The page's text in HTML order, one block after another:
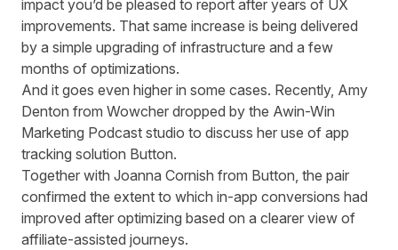
impact you’d be pleased to report after years of UX
improvements. That same increase is being delivered
by a simple upgrading of infrastructure and a few
months of optimizations.
And it goes even higher in some cases. Recently, Amy
Denton from Wowcher dropped by the Awin-Win
Marketing Podcast studio to discuss her use of app
tracking solution Button.
Together with Joanna Cornish from Button, the pair
confirmed the extent to which in-app conversions had
improved after optimizing based on a clearer view of
affiliate-assisted journeys.